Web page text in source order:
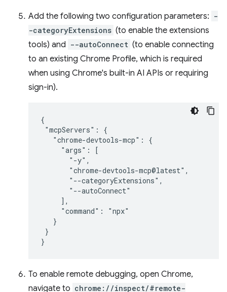
Add the following two configuration parameters: -
-categoryExtensions (to enable the extensions
tools) and --autoConnect (to enable connecting
to an existing Chrome Profile, which is required
when using Chrome's built-in AI APIs or requiring
sign-in).
{
"mcpServers": {
   "chrome-devtools-mcp": {
     "args": [
       "-y",
       "chrome-devtools-mcp@latest",
       "--categoryExtensions",
       "--autoConnect"
     ],
     "command": "npx"
   }
}
To enable remote debugging, open Chrome,
navigate to chrome://inspect/#remote-